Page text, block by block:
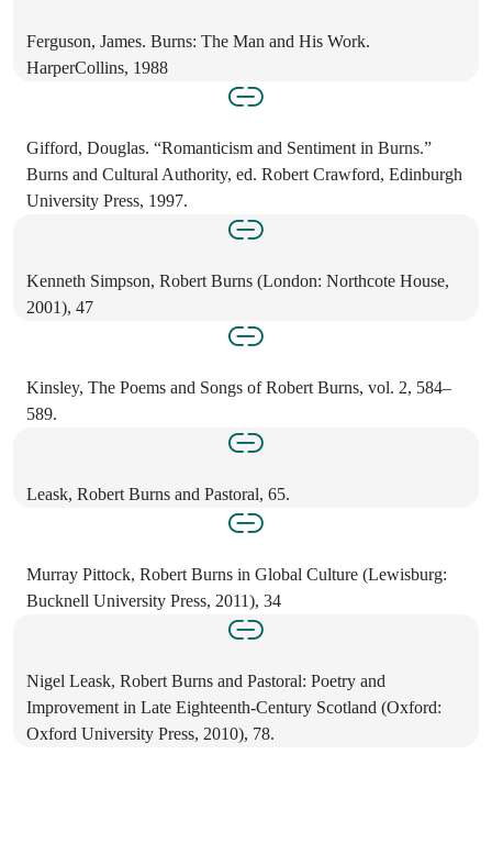
Ferguson, James. Burns: The Man and His Work.
HarperCollins, 1988
Gifford, Douglas. “Romanticism and Sentiment in Burns.”
Burns and Cultural Authority, ed. Robert Crawford, Edinburgh
University Press, 1997.
Kenneth Simpson, Robert Burns (London: Northcote House,
2001), 47
Kinsley, The Poems and Songs of Robert Burns, vol. 2, 584–
589.
Leask, Robert Burns and Pastoral, 65.
Murray Pittock, Robert Burns in Global Culture (Lewisburg:
Bucknell University Press, 2011), 34
Nigel Leask, Robert Burns and Pastoral: Poetry and
Improvement in Late Eighteenth-Century Scotland (Oxford:
Oxford University Press, 2010), 78.